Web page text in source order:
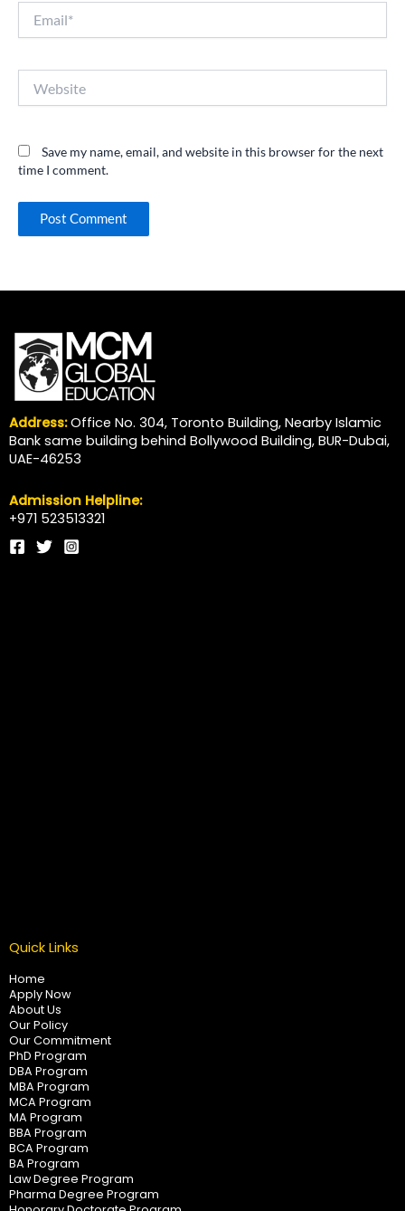
Save my name, email, and website in this browser for the next
time I comment.
Address:Office No. 304, Toronto Building, Nearby Islamic
Bank same building behind Bollywood Building, BUR-Dubai,
UAE-46253
Admission Helpline:
+971 523513321
Quick Links
Home
Apply Now
About Us
Our Policy
Our Commitment
PhD Program
DBA Program
MBA Program
MCA Program
MA Program
BBA Program
BCA Program
BA Program
Law Degree Program
Pharma Degree Program